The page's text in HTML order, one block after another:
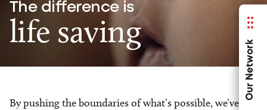
Our Network
The difference is
life saving
By pushing the boundaries of what’s possible, we’ve